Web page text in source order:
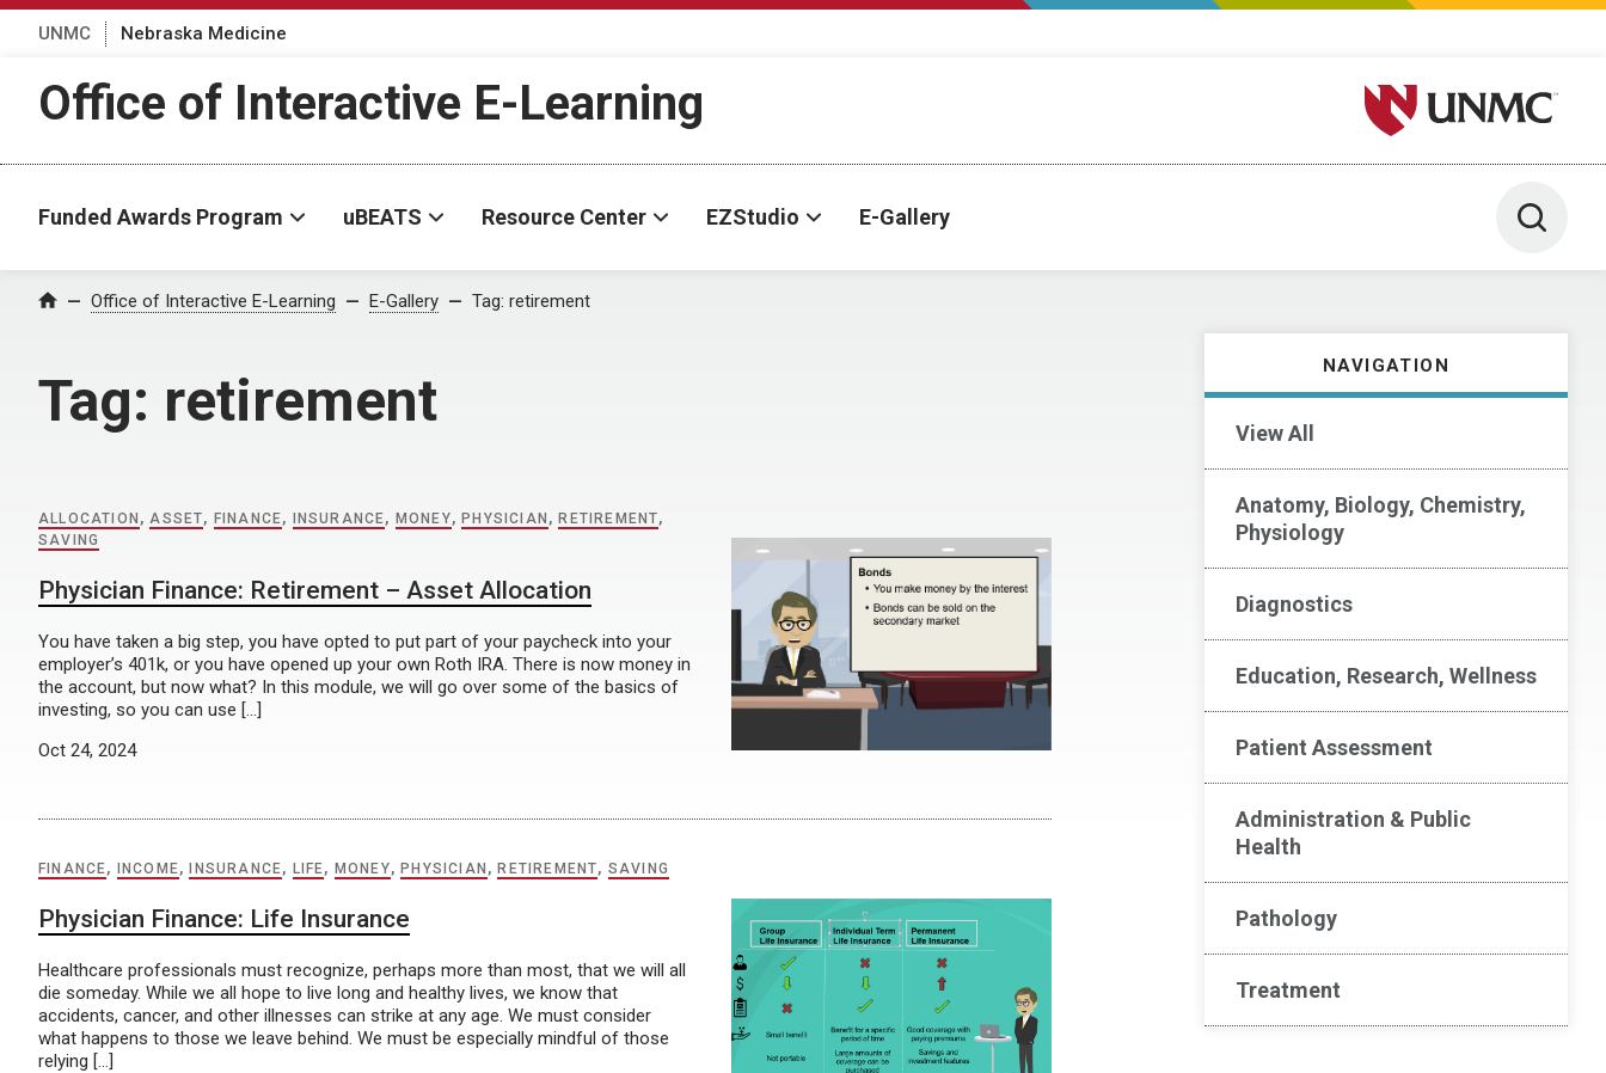
UNMC Nebraska Medicine
Office of Interactive E-Learning University of Nebraska
Funded Awards Program uBEATS Resource Center EZStudio E-Gallery Toggle
Home Office of Interactive E-Learning E-Gallery Tag: retirement
Tag: retirement
NAVIGATION
View All
Anatomy, Biology, Chemistry,
Physiology
Diagnostics
Education, Research, Wellness
Patient Assessment
Administration & Public
Health
Pathology
Treatment
ALLOCATION ,ASSET, FINANCE, INSURANCE, MONEY, PHYSICIAN , RETIREMENT,
SAVING
Physician Finance: Retirement – Asset Allocation
You have taken a big step, you have opted to put part of your paycheck into your
employer’s 401k, or you have opened up your own Roth IRA. There is now money in
the account, but now what? In this module, we will go over some of the basics of
investing, so you can use […]
Oct 24, 2024
FINANCE, INCOME, INSURANCE, LIFE, MONEY, PHYSICIAN , RETIREMENT, SAVING
Physician Finance: Life Insurance
Healthcare professionals must recognize, perhaps more than most, that we will all
die someday. While we all hope to live long and healthy lives, we know that
accidents, cancer, and other illnesses can strike at any age. We must consider
what happens to those we leave behind. We must be especially mindful of those
relying […]